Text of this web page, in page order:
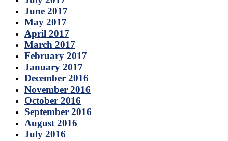
June 2017
May 2017
April 2017
March 2017
February 2017
January 2017
December 2016
November 2016
October 2016
September 2016
August 2016
July 2016